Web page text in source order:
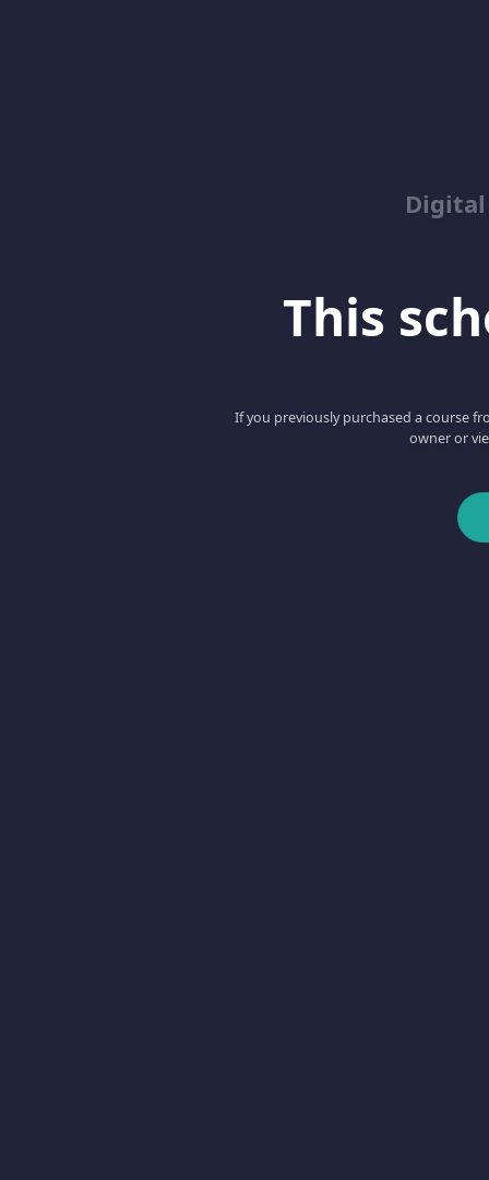
This
If you previously purchased a course
owner or